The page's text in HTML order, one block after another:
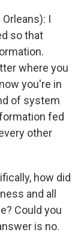
I
so that
where you
you're in
of system
fed
other
how did
and all
Could you
is no.